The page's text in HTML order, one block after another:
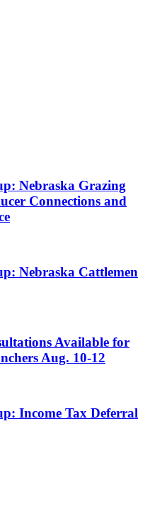
Nebraska Grazing
Connections and
Nebraska Cattlemen
Available for
Aug. 10-12
Income Tax Deferral